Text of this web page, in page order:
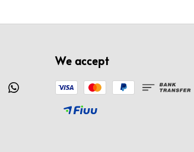
We accept